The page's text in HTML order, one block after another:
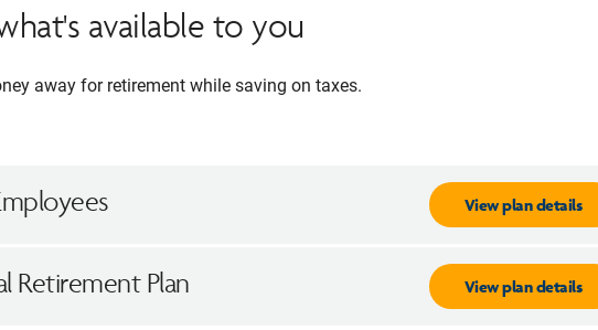
available to you
away for retirement while saving on taxes.
View plan details
Retirement Plan View plan details